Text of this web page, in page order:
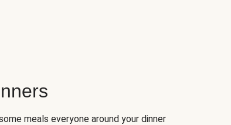
meals everyone around your dinner